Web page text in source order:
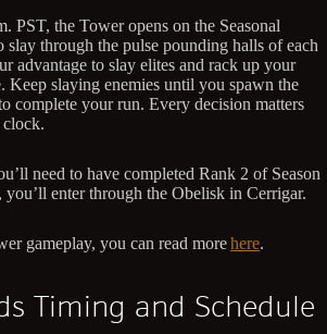
PST, the Tower opens on the Seasonal
through the pulse pounding halls of each
advantage to slay elites and rack up your
Keep slaying enemies until you spawn the
complete your run. Every decision matters
clock.
need to have completed Rank 2 of Season
enter through the Obelisk in Cerrigar.
gameplay, you can read morehere.
Timing and Schedule